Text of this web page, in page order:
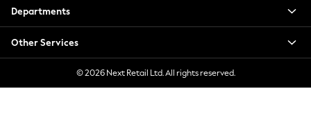
Hoodies & Sweatshirts
Jackets & Coats
Jeans
Jumpsuits & Playsuits
Knitwear
Leggings & Joggers
Departments
Other Services
© 2026 Next Retail Ltd. All rights reserved.